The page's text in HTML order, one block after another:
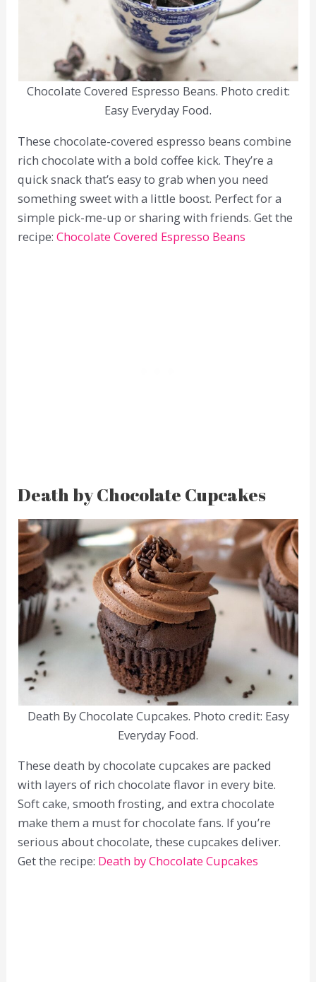
Chocolate Covered Espresso Beans. Photo credit:
Easy Everyday Food.
These chocolate-covered espresso beans combine
rich chocolate with a bold coffee kick. They’re a
quick snack that’s easy to grab when you need
something sweet with a little boost. Perfect for a
simple pick-me-up or sharing with friends. Get the
recipe:Chocolate Covered Espresso Beans
Death by Chocolate Cupcakes
Death By Chocolate Cupcakes. Photo credit: Easy
Everyday Food.
These death by chocolate cupcakes are packed
with layers of rich chocolate flavor in every bite.
Soft cake, smooth frosting, and extra chocolate
make them a must for chocolate fans. If you’re
serious about chocolate, these cupcakes deliver.
Get the recipe: Death by Chocolate Cupcakes